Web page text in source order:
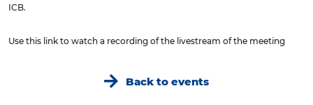
ICB.
Use this link to watch a recording of the livestream of the meeting
Back to events